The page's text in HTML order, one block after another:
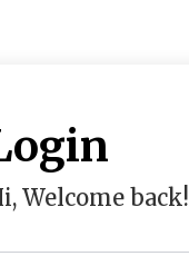
Welcome back!